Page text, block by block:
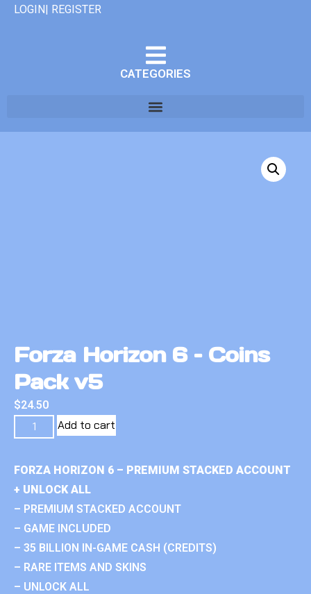
LOGIN| REGISTER
CATEGORIES
Forza Horizon 6 – Coins
Pack v5
$24.50
Add to cart
FORZA HORIZON 6 – PREMIUM STACKED ACCOUNT
+ UNLOCK ALL
– PREMIUM STACKED ACCOUNT
– GAME INCLUDED
– 35 BILLION IN-GAME CASH (CREDITS)
– RARE ITEMS AND SKINS
– UNLOCK ALL